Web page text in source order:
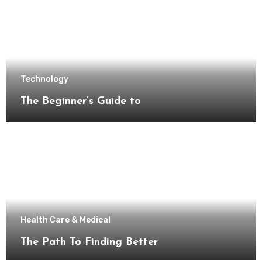
Technology
The Beginner’s Guide to
Health Care & Medical
The Path To Finding Better